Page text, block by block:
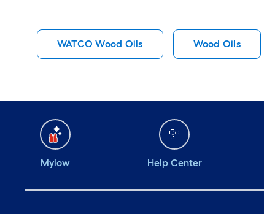
WATCO Wood Oils Wood Oils
Mylow Help Center